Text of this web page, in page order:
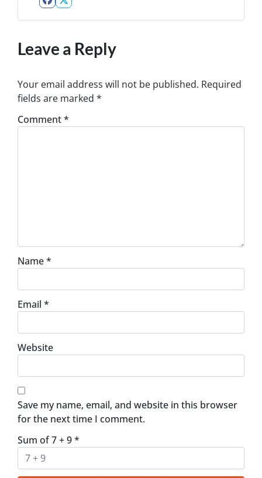
Facebook
Twitter
Leave a Reply
Your email address will not be published. Required
fields are marked *
Comment*
Name*
Email *
Website
Save my name, email, and website in this browser
for the next time I comment.
Sum of 7 + 9*